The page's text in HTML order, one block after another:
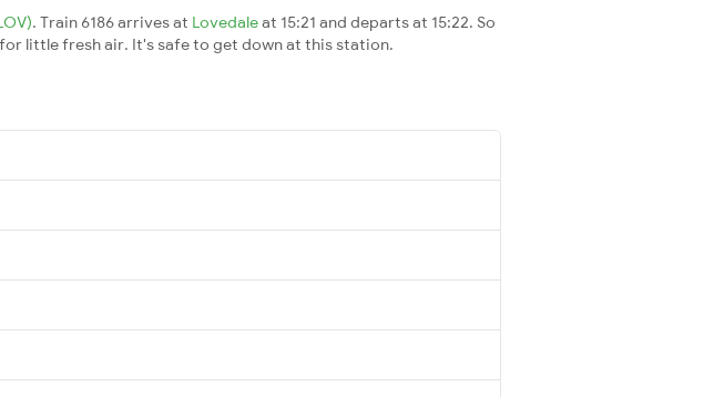
. Train 6186 arrives at Lovedaleat 15:21 and departs at 15:22. So
little fresh air. It's safe to get down at this station.